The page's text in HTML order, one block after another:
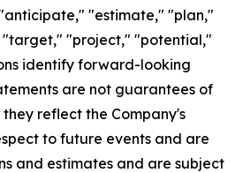
"estimate," "plan,"
"project," "potential,"
identify forward-looking
are not guarantees of
reflect the Company's
to future events and are
and estimates and are subject